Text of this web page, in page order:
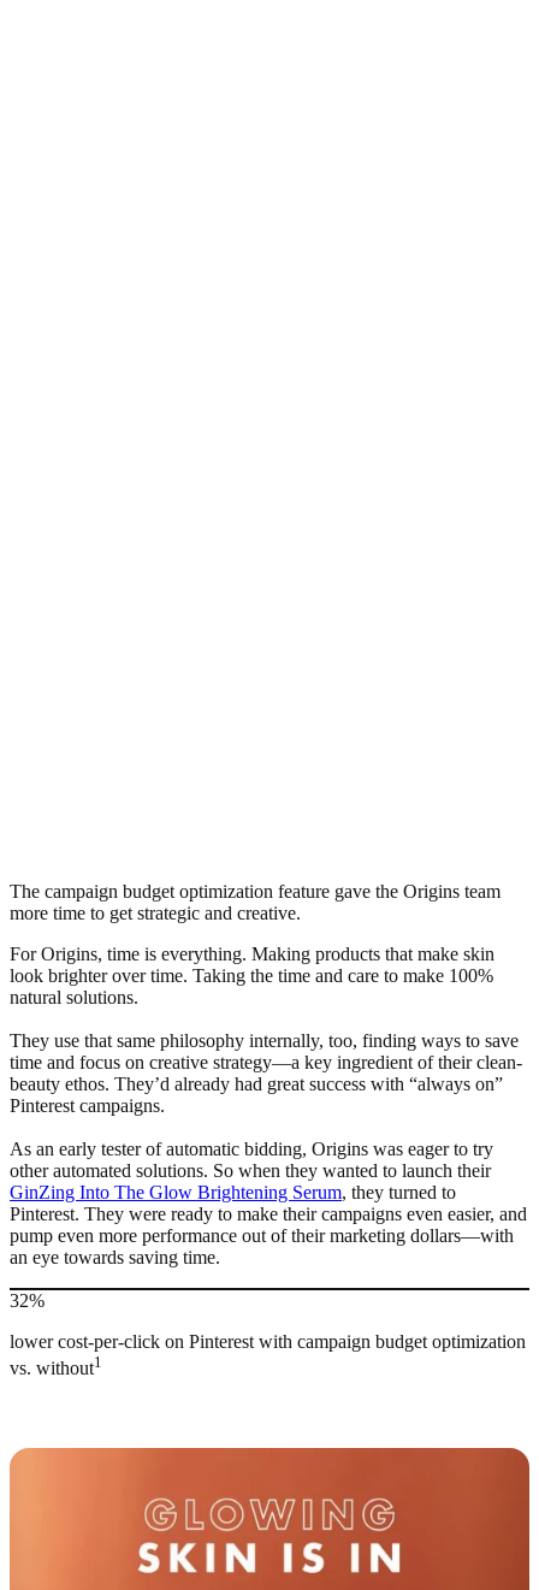
The campaign budget optimization feature gave the Origins team
more time to get strategic and creative.
For Origins, time is everything. Making products that make skin
look brighter over time. Taking the time and care to make 100%
natural solutions.
They use that same philosophy internally, too, finding ways to save
time and focus on creative strategy—a key ingredient of their clean-
beauty ethos. They’d already had great success with “always on”
Pinterest campaigns.
As an early tester of automatic bidding, Origins was eager to try
other automated solutions. So when they wanted to launch their
GinZing Into The Glow Brightening Serum, they turned to
Pinterest. They were ready to make their campaigns even easier, and
pump even more performance out of their marketing dollars—with
an eye towards saving time.
32%
lower cost-per-click on Pinterest with campaign budget optimization
vs. without1